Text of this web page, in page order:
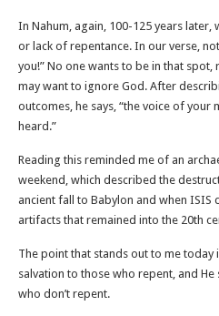
In Nahum, again, 100-125 years later,
or lack of repentance. In our verse,
you!” No one wants to be in that
may want to ignore God. After
outcomes, he says, “the voice of your
heard.”
Reading this reminded me of an
weekend, which described the
ancient fall to Babylon and when ISIS
artifacts that remained into the 20th
The point that stands out to me
salvation to those who repent, and
who don’t repent.